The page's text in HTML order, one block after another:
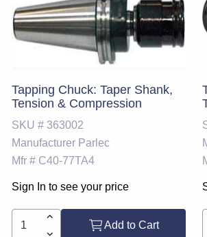
Tapping Chuck: Taper Shank,
Tension & Compression
SKU # 363002
Manufacturer Parlec
Mfr # C40-77TA4
Sign In to see your price
Add to Cart